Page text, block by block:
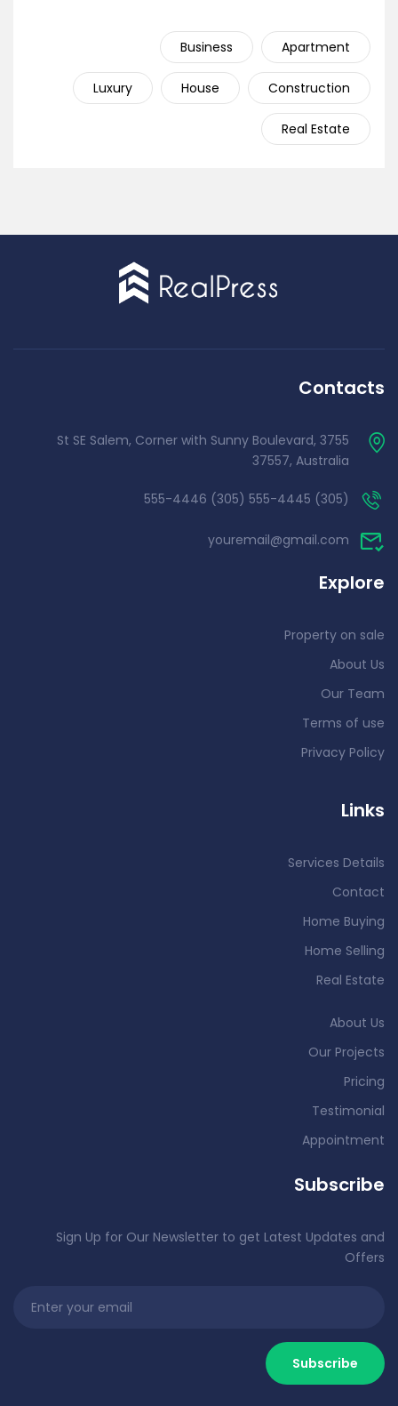
Apartment
Business
Construction
House
Luxury
Real Estate
Contacts
3755 St SE Salem, Corner with Sunny Boulevard,
37557, Australia
(305) 555-4445 (305) 555-4446
youremail@gmail.com
Explore
Property on sale
About Us
Our Team
Terms of use
Privacy Policy
Links
Services Details
Contact
Home Buying
Home Selling
Real Estate
About Us
Our Projects
Pricing
Testimonial
Appointment
Subscribe
Sign Up for Our Newsletter to get Latest Updates and
Offers